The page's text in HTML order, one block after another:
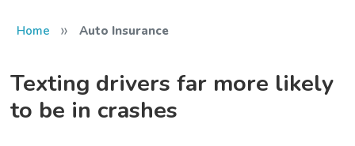
Home » Auto Insurance
Texting drivers far more likely
to be in crashes